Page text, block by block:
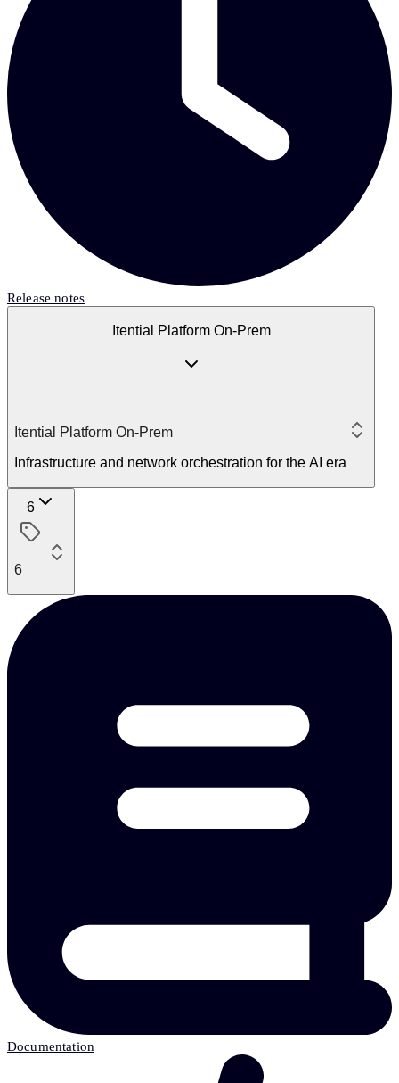
Release notes
Itential Platform On-Prem
Itential Platform On-Prem
Infrastructure and network orchestration for the AI era
6
6
Documentation